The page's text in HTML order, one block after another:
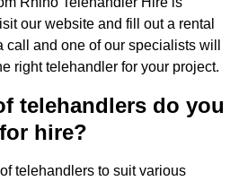
our website and fill out a rental
call and one of our specialists will
right telehandler for your project.
telehandlers do you
hire?
telehandlers to suit various